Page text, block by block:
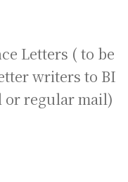
Letters ( to be
writers to BI
or regular mail)